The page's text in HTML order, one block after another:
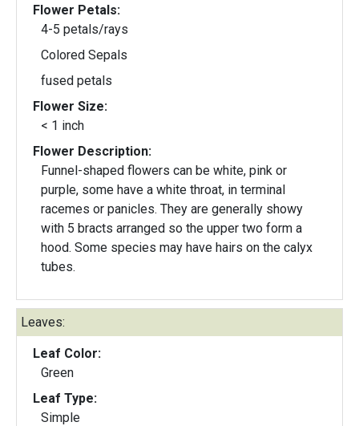
Flower Petals:
4-5 petals/rays
Colored Sepals
fused petals
Flower Size:
< 1 inch
Flower Description:
Funnel-shaped flowers can be white, pink or
purple, some have a white throat, in terminal
racemes or panicles. They are generally showy
with 5 bracts arranged so the upper two form a
hood. Some species may have hairs on the calyx
tubes.
Leaves:
Leaf Color:
Green
Leaf Type:
Simple